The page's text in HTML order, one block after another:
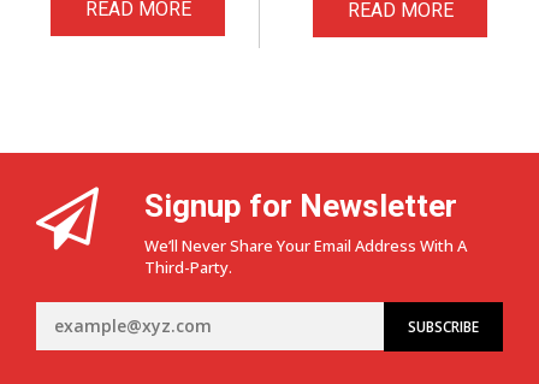
READ MORE READ MORE
Signup for Newsletter
We’ll Never Share Your Email Address With A
Third-Party.